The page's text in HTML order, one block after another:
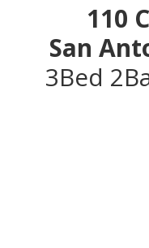
110
San
3Bed